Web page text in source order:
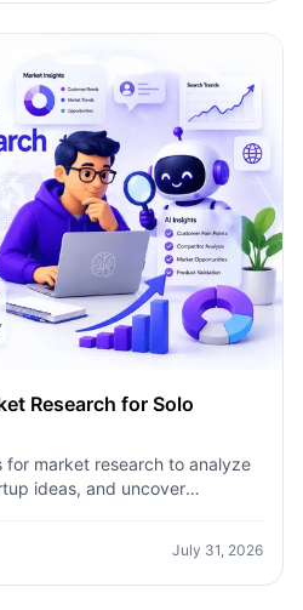
Research for Solo
for market research to analyze
ideas, and uncover
July 31, 2026